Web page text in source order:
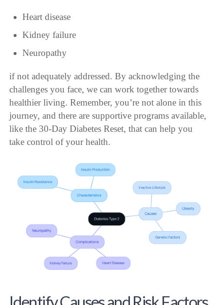
Heart disease
Kidney failure
Neuropathy
if not adequately addressed. By acknowledging the
challenges you face, we can work together towards
healthier living. Remember, you’re not alone in this
journey, and there are supportive programs available,
like the 30-Day Diabetes Reset, that can help you
take control of your health.